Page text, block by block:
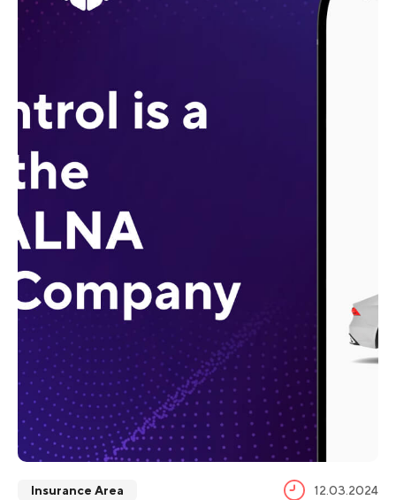
Insurance Area 12.03.2024